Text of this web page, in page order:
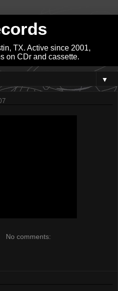
TX. Active since 2001,
on CDr and cassette.
▼
No comments: